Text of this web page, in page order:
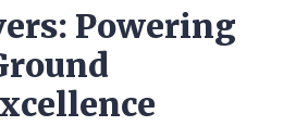
Powering